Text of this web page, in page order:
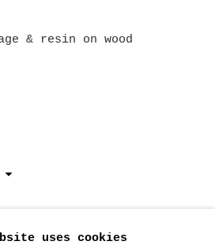
KLASSEN
uses cookies
& resin on wood